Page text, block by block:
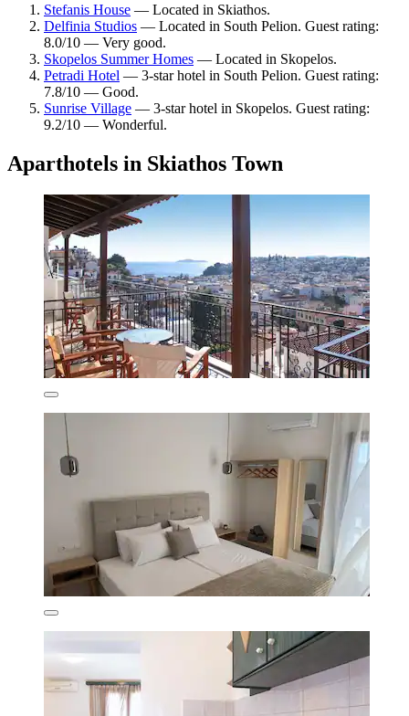
Stefanis House — Located in Skiathos.
Delfinia Studios — Located in South Pelion. Guest rating:
8.0/10 — Very good.
Skopelos Summer Homes — Located in Skopelos.
Petradi Hotel — 3-star hotel in South Pelion. Guest rating:
7.8/10 — Good.
Sunrise Village — 3-star hotel in Skopelos. Guest rating:
9.2/10 — Wonderful.
Aparthotels in Skiathos Town